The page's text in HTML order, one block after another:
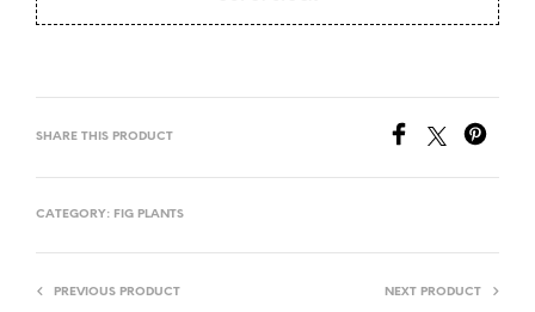
SHARE THIS PRODUCT
CATEGORY: FIG PLANTS
PREVIOUS PRODUCT NEXT PRODUCT